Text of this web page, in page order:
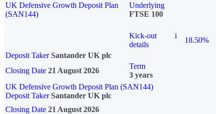
UK Defensive Growth Deposit Plan
(SAN144)
Underlying
FTSE 100
Kick-out
details
i
18.50%
Deposit Taker Santander UK plc
Closing Date 21 August 2026
Term
3 years
UK Defensive Growth Deposit Plan (SAN144)
Deposit TakerSantander UK plc
Closing Date 21 August 2026